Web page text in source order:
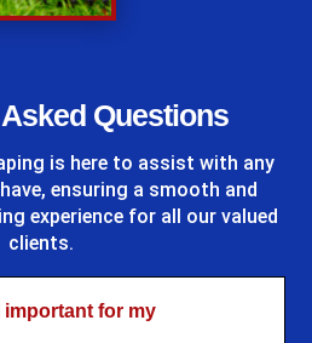
Questions
is here to assist with any
ensuring a smooth and
experience for all our valued
clients.
important for my